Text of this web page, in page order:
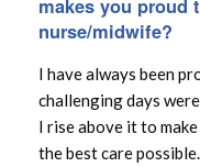
makes you proud
nurse/midwife?
I have always been
challenging days were
I rise above it to
the best care